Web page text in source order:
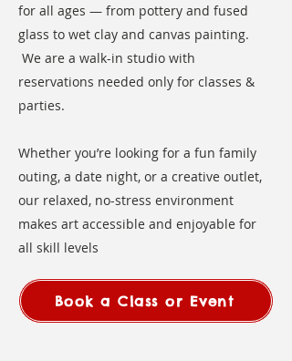
for all ages — from pottery and fused
glass to wet clay and canvas painting.
We are a walk-in studio with
reservations needed only for classes &
parties.
Whether you’re looking for a fun family
outing, a date night, or a creative outlet,
our relaxed, no-stress environment
makes art accessible and enjoyable for
all skill levels
Book a Class or Event